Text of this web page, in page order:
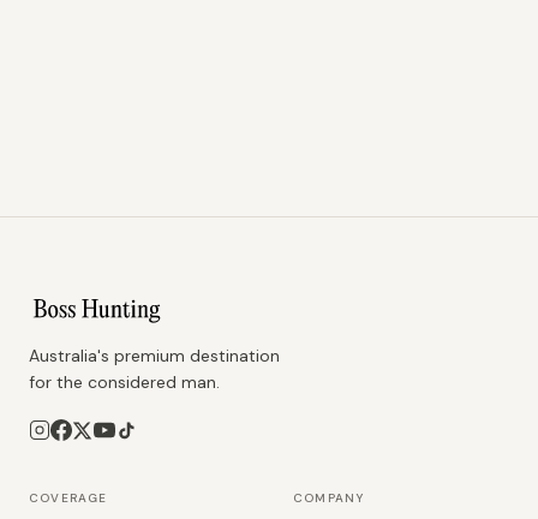
Australia's premium destination
for the considered man.
COVERAGE COMPANY